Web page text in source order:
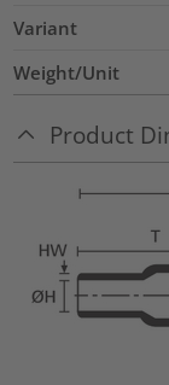
Variant
Weight/Unit
Product